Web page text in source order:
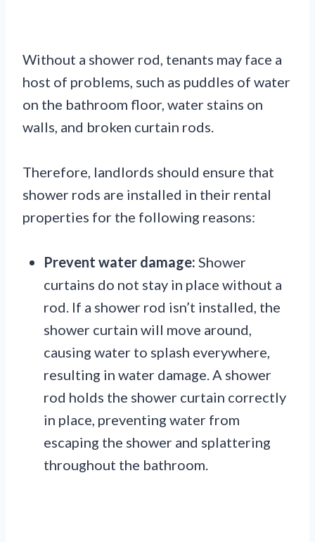
Without a shower rod, tenants may face a
host of problems, such as puddles of water
on the bathroom floor, water stains on
walls, and broken curtain rods.
Therefore, landlords should ensure that
shower rods are installed in their rental
properties for the following reasons:
Prevent water damage: Shower
curtains do not stay in place without a
rod. If a shower rod isn’t installed, the
shower curtain will move around,
causing water to splash everywhere,
resulting in water damage. A shower
rod holds the shower curtain correctly
in place, preventing water from
escaping the shower and splattering
throughout the bathroom.